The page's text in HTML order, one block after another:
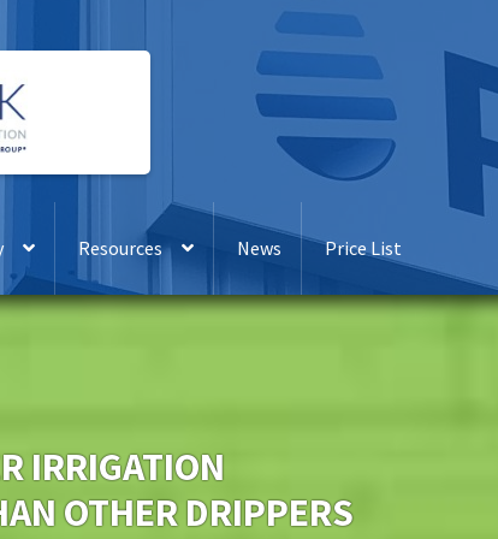
Resources News Price List
IRRIGATION
OTHER DRIPPERS